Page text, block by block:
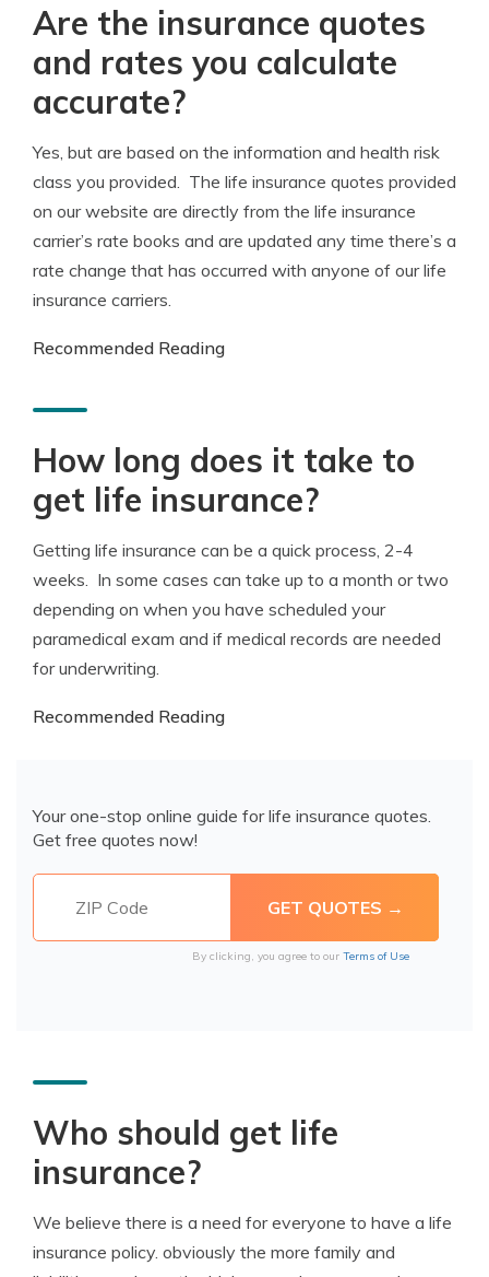
Are the insurance quotes
and rates you calculate
accurate?
Yes, but are based on the information and health risk
class you provided. The life insurance quotes provided
on our website are directly from the life insurance
carrier’s rate books and are updated any time there’s a
rate change that has occurred with anyone of our life
insurance carriers.
Recommended Reading
How long does it take to
get life insurance?
Getting life insurance can be a quick process, 2-4
weeks. In some cases can take up to a month or two
depending on when you have scheduled your
paramedical exam and if medical records are needed
for underwriting.
Recommended Reading
Your one-stop online guide for life insurance quotes.
Get free quotes now!
By clicking, you agree to our Terms of Use
Who should get life
insurance?
We believe there is a need for everyone to have a life
insurance policy. obviously the more family and